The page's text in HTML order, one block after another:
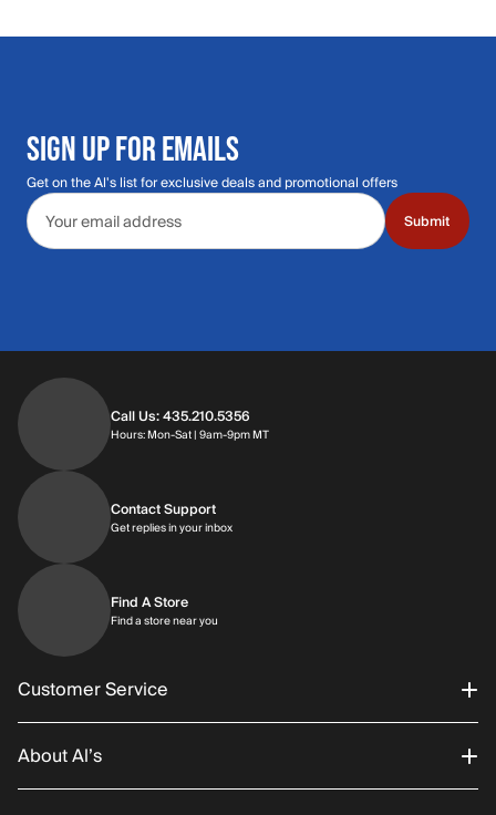
SIGN UP FOR EMAILS
Get on the Al's list for exclusive deals and promotional offers
Email address
Submit
Call Us: 435.210.5356
Hours: Mon-Sat | 9am-9pm MTHours: Monday through Saturday | 9am-
Contact Support
Get replies in your inboxGet replies in your inbox
Find A Store
Find a store near you
Customer Service
Order Status
About Al’s